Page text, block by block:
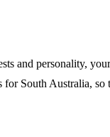
and personality,
South Australia,